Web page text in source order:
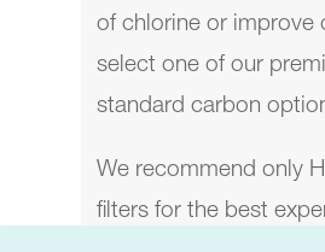
of chlorine or improve
select one of our
standard carbon
We recommend only
filters for the best